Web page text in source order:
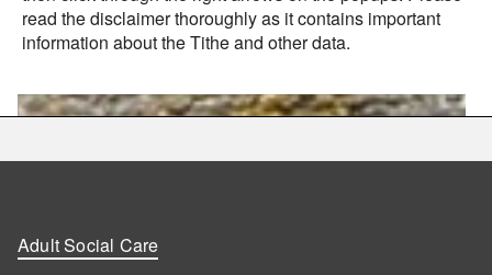
read the disclaimer thoroughly as it contains important
information about the Tithe and other data.
Adult Social Care